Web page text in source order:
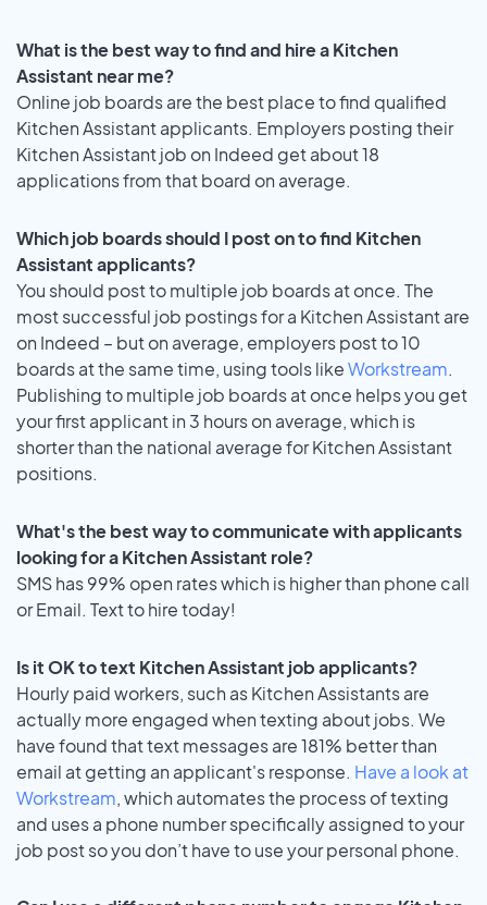
What is the best way to find and hire a Kitchen
Assistant near me?
Online job boards are the best place to find qualified
Kitchen Assistant applicants. Employers posting their
Kitchen Assistant job on Indeed get about 18
applications from that board on average.
Which job boards should I post on to find Kitchen
Assistant applicants?
You should post to multiple job boards at once. The
most successful job postings for a Kitchen Assistant are
on Indeed – but on average, employers post to 10
boards at the same time, using tools likeWorkstream.
Publishing to multiple job boards at once helps you get
your first applicant in 3 hours on average, which is
shorter than the national average for Kitchen Assistant
positions.
What's the best way to communicate with applicants
looking for a Kitchen Assistant role?
SMS has 99% open rates which is higher than phone call
or Email. Text to hire today!
Is it OK to text Kitchen Assistant job applicants?
Hourly paid workers, such as Kitchen Assistants are
actually more engaged when texting about jobs. We
have found that text messages are 181% better than
email at getting an applicant's response. Have a look at
Workstream, which automates the process of texting
and uses a phone number specifically assigned to your
job post so you don’t have to use your personal phone.